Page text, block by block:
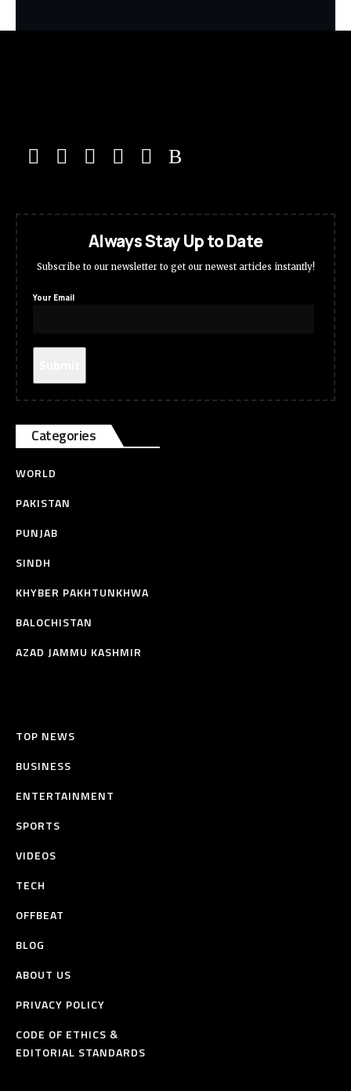
Always Stay Up to Date
Subscribe to our newsletter to get our newest articles instantly!
Your Email
Categories
WORLD
PAKISTAN
PUNJAB
SINDH
KHYBER PAKHTUNKHWA
BALOCHISTAN
AZAD JAMMU KASHMIR
TOP NEWS
BUSINESS
ENTERTAINMENT
SPORTS
VIDEOS
TECH
OFFBEAT
BLOG
ABOUT US
PRIVACY POLICY
CODE OF ETHICS &
EDITORIAL STANDARDS